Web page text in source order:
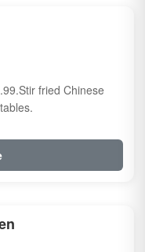
fried Chinese